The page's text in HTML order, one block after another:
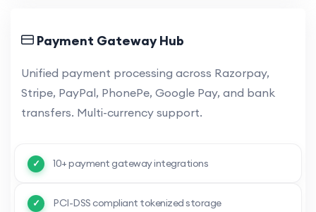
Payment Gateway Hub
Unified payment processing across Razorpay,
Stripe, PayPal, PhonePe, Google Pay, and bank
transfers. Multi-currency support.
10+ payment gateway integrations
PCI-DSS compliant tokenized storage